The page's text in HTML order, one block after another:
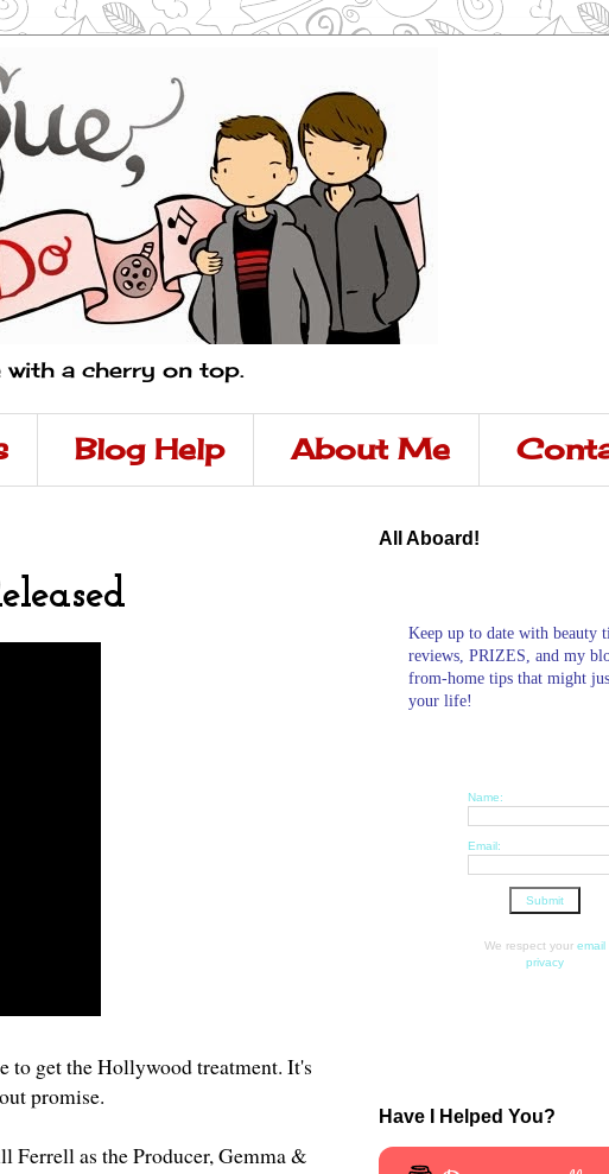
with a cherry on top.
Blog Help About Me
to get the Hollywood treatment. It's
promise.
Ferrell as the Producer, Gemma &
All Aboard!
Keep up to date with beauty
reviews, PRIZES, and my
from-home tips that might
your life!
Name:
Email:
We respect your email
privacy
Have I Helped You?